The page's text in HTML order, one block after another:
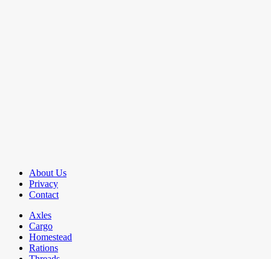
About Us
Privacy
Contact
Axles
Cargo
Homestead
Rations